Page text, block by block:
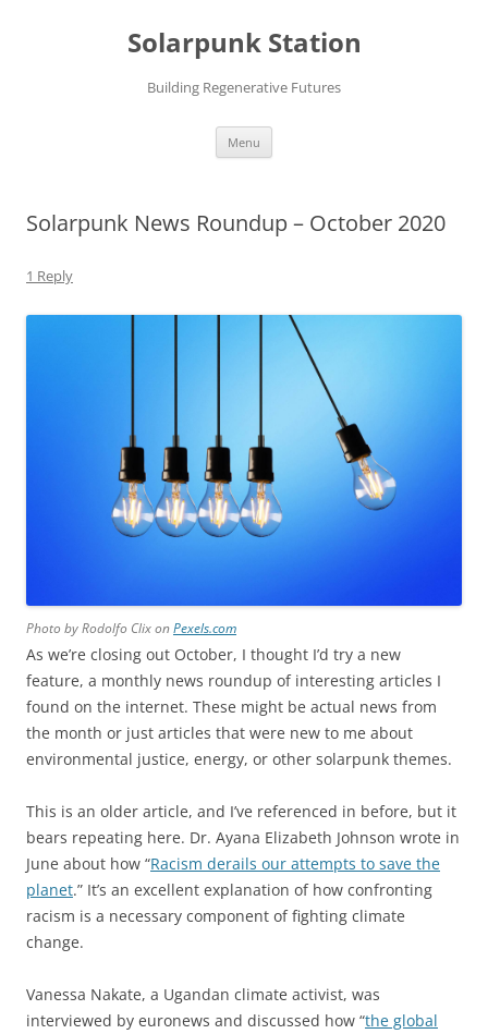
Solarpunk Station
Building Regenerative Futures
Menu
Solarpunk News Roundup – October 2020
1 Reply
Photo by Rodolfo Clix onPexels.com
As we’re closing out October, I thought I’d try a new
feature, a monthly news roundup of interesting articles I
found on the internet. These might be actual news from
the month or just articles that were new to me about
environmental justice, energy, or other solarpunk themes.
This is an older article, and I’ve referenced in before, but it
bears repeating here. Dr. Ayana Elizabeth Johnson wrote in
June about how “Racism derails our attempts to save the
planet.” It’s an excellent explanation of how confronting
racism is a necessary component of fighting climate
change.
Vanessa Nakate, a Ugandan climate activist, was
interviewed by euronews and discussed how “the global